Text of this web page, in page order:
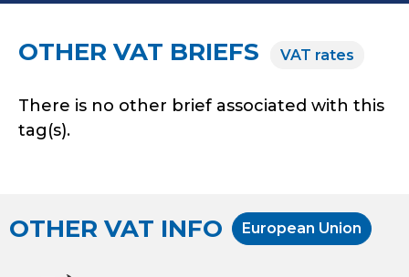
OTHER VAT BRIEFS VAT rates
There is no other brief associated with this
tag(s).
OTHER VAT INFO European Union